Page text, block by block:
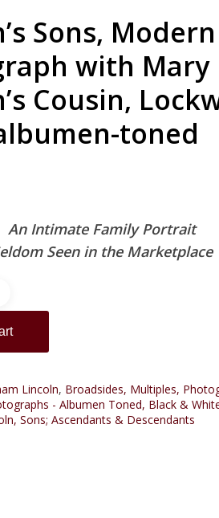
Sons, Modern
with Mary
Cousin,
toned
An Intimate Family Portrait
Seen in the Marketplace
Lincoln, Broadsides, Multiples,
- Albumen Toned, Black &
Sons; Ascendants & Descendants